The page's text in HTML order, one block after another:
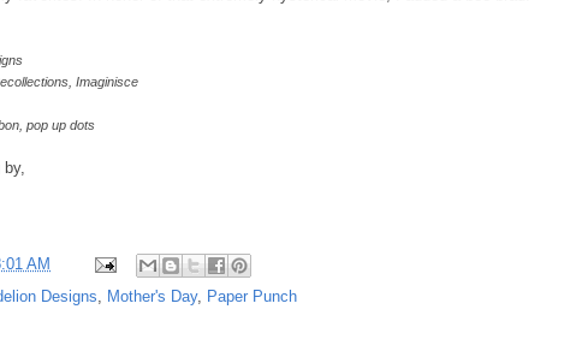
Imaginisce
pop up dots
by,
AM
Designs, Mother's Day, Paper Punch